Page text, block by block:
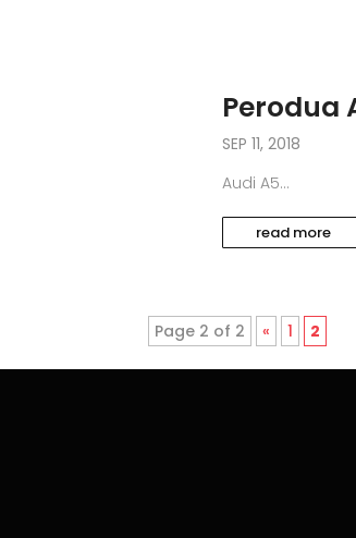
Perodua
SEP 11, 2018
Audi A5...
read more
Page 2 of 2 « 1 2